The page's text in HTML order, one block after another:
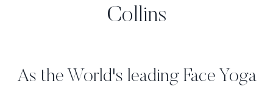
Collins
As the World's leading Face Yoga